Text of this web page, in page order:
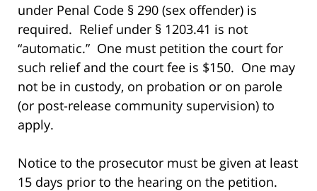
under Penal Code § 290 (sex offender) is
required. Relief under § 1203.41 is not
“automatic.” One must petition the court for
such relief and the court fee is $150. One may
not be in custody, on probation or on parole
(or post-release community supervision) to
apply.
Notice to the prosecutor must be given at least
15 days prior to the hearing on the petition.